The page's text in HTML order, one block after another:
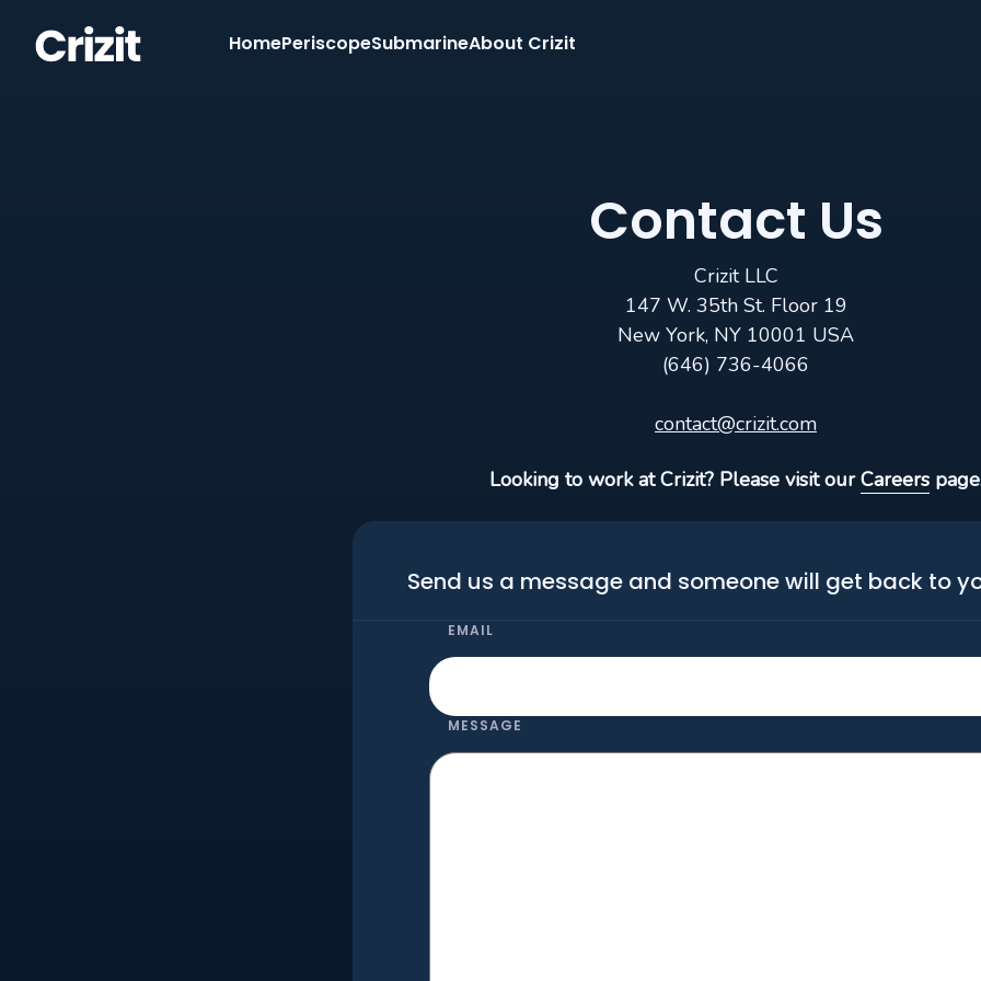
HomePeriscopeSubmarineAbout Crizit
Contact Us
Crizit LLC
147 W. 35th St. Floor 19
New York, NY 10001 USA
(646) 736-4066
contact@crizit.com
Looking to work at Crizit? Please visit our Careers
Send us a message and someone will get back to
EMAIL
MESSAGE